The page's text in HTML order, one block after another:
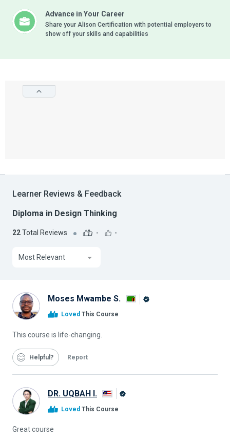
Advance in Your Career
Share your Alison Certification with potential employers to
show off your skills and capabilities
Learner Reviews & Feedback
Diploma in Design Thinking
22Total Reviews - -
Most Relevant
Moses Mwambe S.
Loved This Course
This course is life-changing.
Helpful Report
DR. UQBAH I.
Loved This Course
Great course